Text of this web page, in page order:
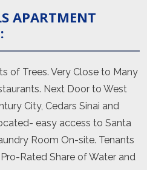
APARTMENT
of Trees. Very Close to Many
Next Door to West
City, Cedars Sinai and
easy access to Santa
Room On-site. Tenants
Rated Share of Water and